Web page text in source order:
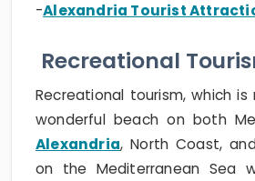
-Alexandria Tourist
Recreational
Recreational tourism, which
wonderful beach on both
Alexandria, North Coast,
on the Mediterranean Sea